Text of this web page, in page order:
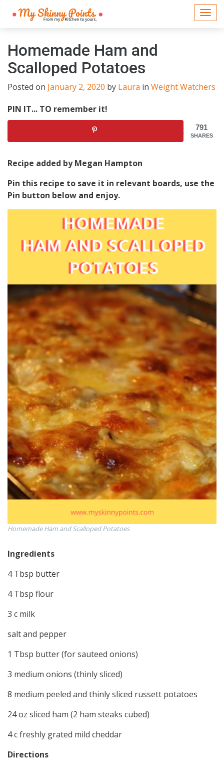
Homemade Ham and
Scalloped Potatoes
Posted on January 2, 2020 by Laura in Weight Watchers
PIN IT... TO remember it!
791
SHARES
Recipe added by Megan Hampton
Pin this recipe to save it in relevant boards, use the
Pin button below and enjoy.
Homemade Ham and Scalloped Potatoes
Ingredients
4 Tbsp butter
4 Tbsp flour
3 c milk
salt and pepper
1 Tbsp butter (for sauteed onions)
3 medium onions (thinly sliced)
8 medium peeled and thinly sliced russett potatoes
24 oz sliced ham (2 ham steaks cubed)
4 c freshly grated mild cheddar
Directions